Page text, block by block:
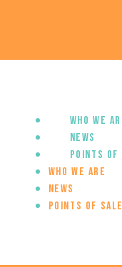
Who we
News
Points of
Who we are
News
Points of